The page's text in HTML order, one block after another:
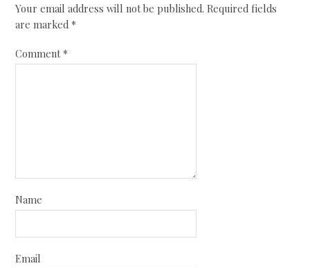
Your email address will not be published. Required fields
are marked *
Comment *
Name
Email